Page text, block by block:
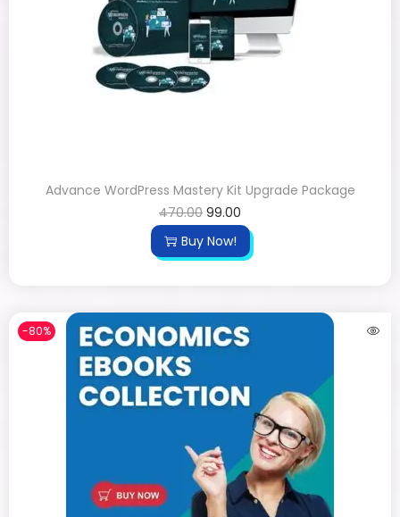
Advance WordPress Mastery Kit Upgrade Package
470.00 99.00
Buy Now!
-80%